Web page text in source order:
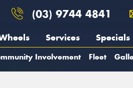
(03) 9744 4841
Services Specials
Involvement Fleet